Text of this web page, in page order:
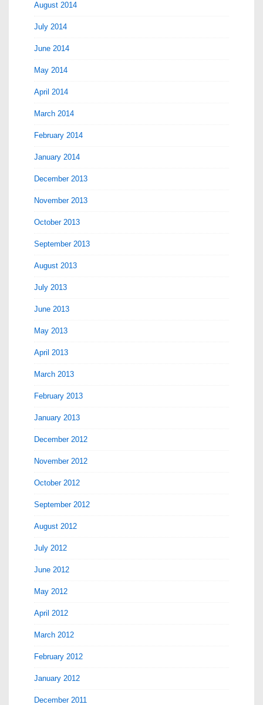
August 2014
July 2014
June 2014
May 2014
April 2014
March 2014
February 2014
January 2014
December 2013
November 2013
October 2013
September 2013
August 2013
July 2013
June 2013
May 2013
April 2013
March 2013
February 2013
January 2013
December 2012
November 2012
October 2012
September 2012
August 2012
July 2012
June 2012
May 2012
April 2012
March 2012
February 2012
January 2012
December 2011